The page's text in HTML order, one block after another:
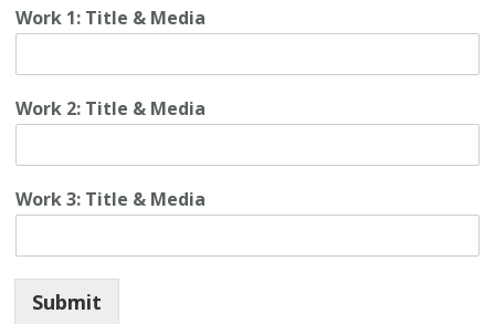
Work 1: Title & Media
Work 2: Title & Media
Work 3: Title & Media
Submit